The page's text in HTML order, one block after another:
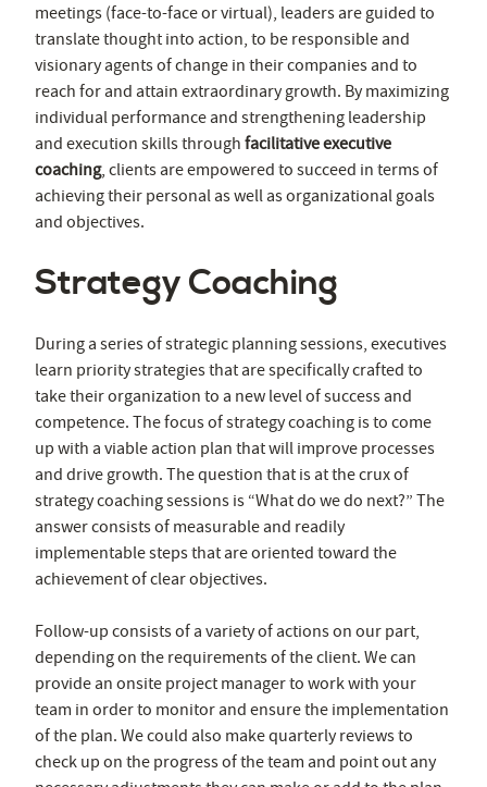
meetings (face-to-face or virtual), leaders are guided to
translate thought into action, to be responsible and
visionary agents of change in their companies and to
reach for and attain extraordinary growth. By maximizing
individual performance and strengthening leadership
and execution skills through facilitative executive
coaching, clients are empowered to succeed in terms of
achieving their personal as well as organizational goals
and objectives.
Strategy Coaching
During a series of strategic planning sessions, executives
learn priority strategies that are specifically crafted to
take their organization to a new level of success and
competence. The focus of strategy coaching is to come
up with a viable action plan that will improve processes
and drive growth. The question that is at the crux of
strategy coaching sessions is “What do we do next?” The
answer consists of measurable and readily
implementable steps that are oriented toward the
achievement of clear objectives.
Follow-up consists of a variety of actions on our part,
depending on the requirements of the client. We can
provide an onsite project manager to work with your
team in order to monitor and ensure the implementation
of the plan. We could also make quarterly reviews to
check up on the progress of the team and point out any